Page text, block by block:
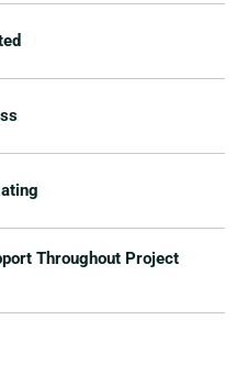
Throughout Project